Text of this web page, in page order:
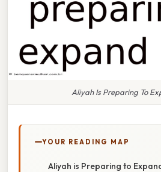
Aliyah Is Preparing To
YOUR READING MAP
Aliyah is Preparing to